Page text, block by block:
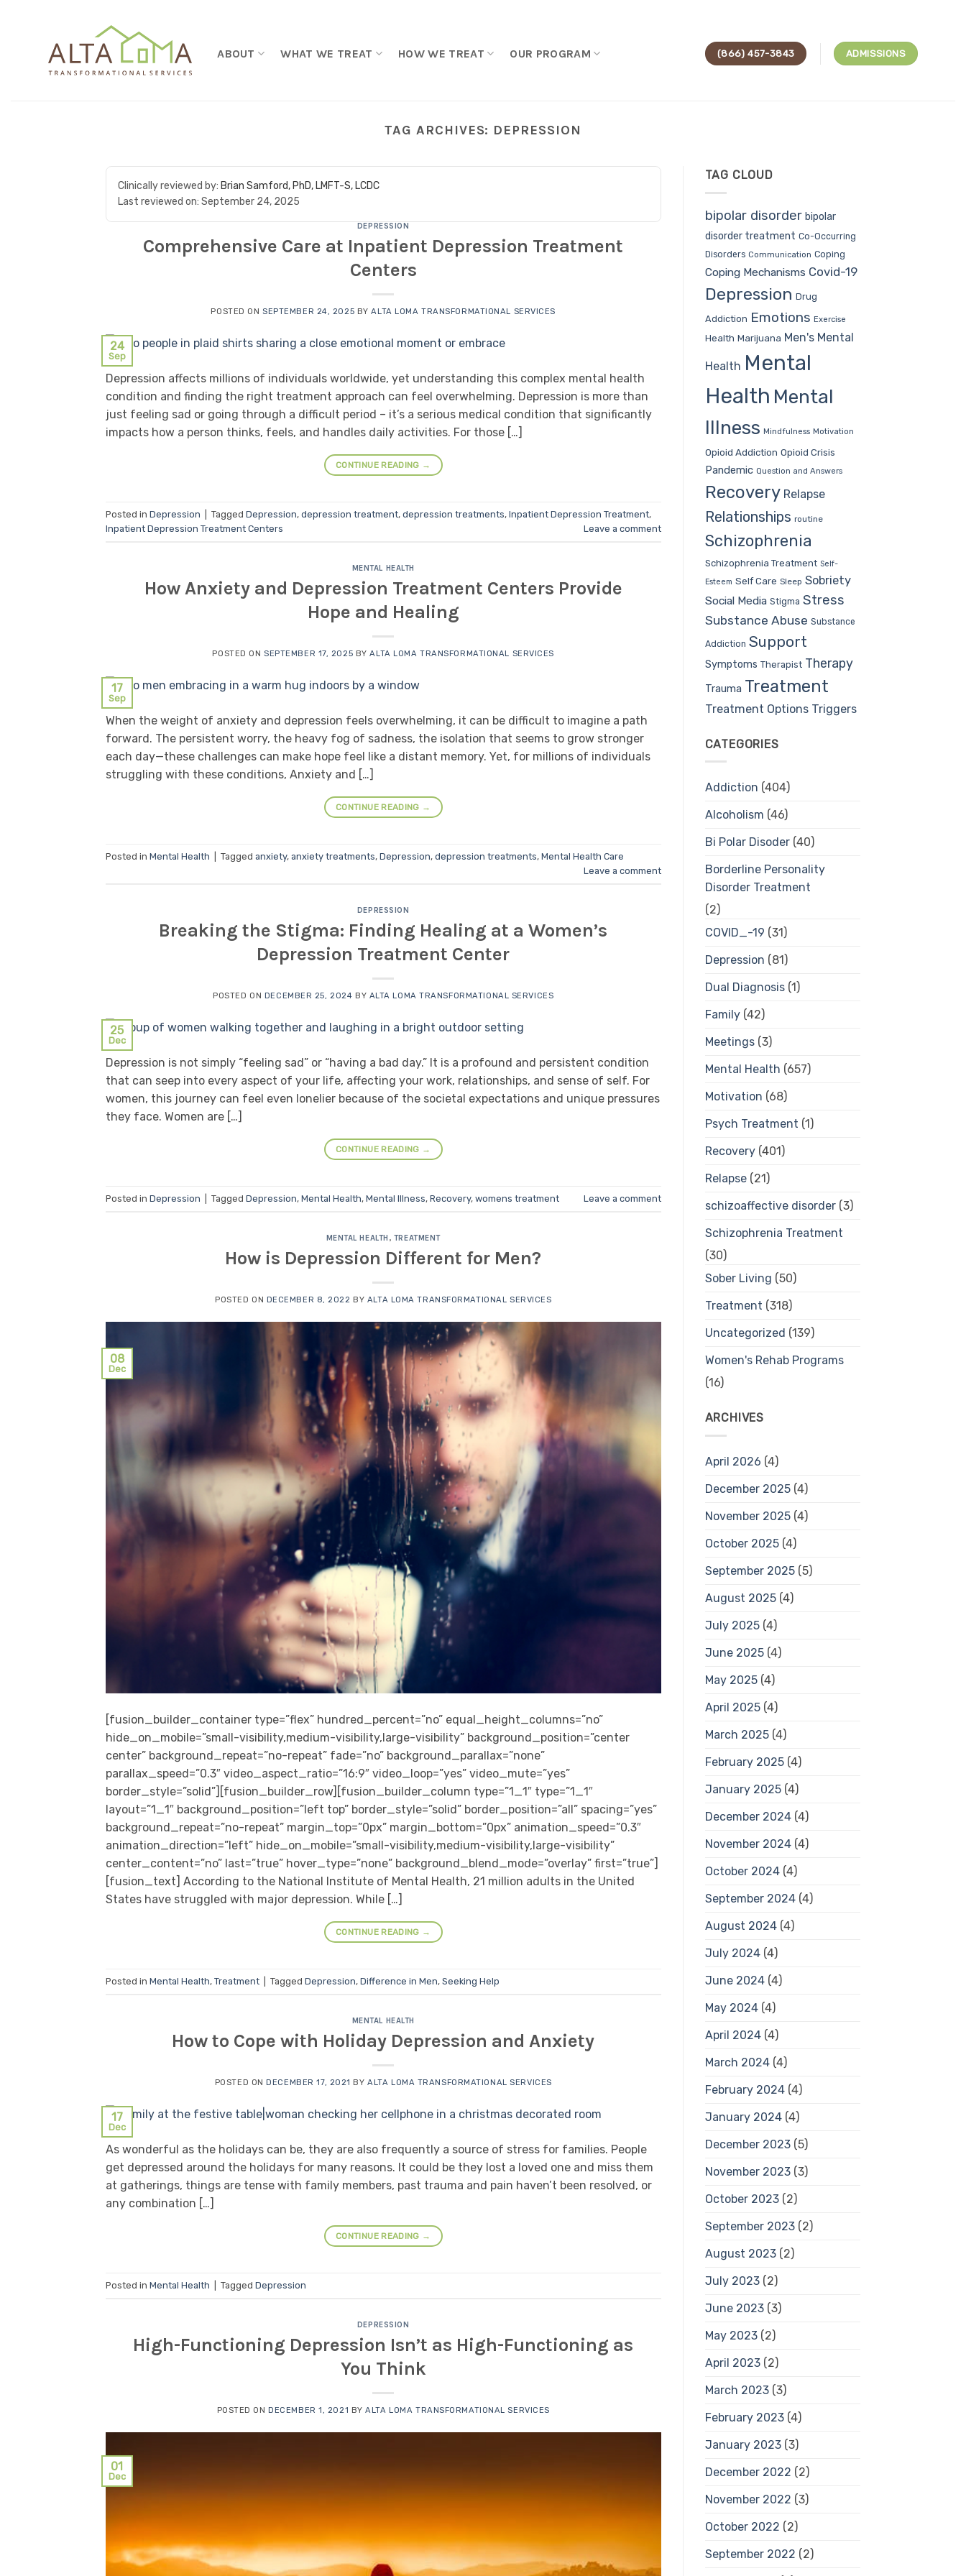
ABOUT WHAT WE TREAT HOW WE TREAT OUR PROGRAM (866) 457-3843 ADMISSIONS
TAG ARCHIVES: DEPRESSION
Clinically reviewed by: Brian Samford, PhD, LMFT-S, LCDC
Last reviewed on: September 24, 2025
DEPRESSION
Comprehensive Care at Inpatient Depression Treatment
Centers
POSTED ONSEPTEMBER 24, 2025 BYALTA LOMA TRANSFORMATIONAL SERVICES
24
Sep
Depression affects millions of individuals worldwide, yet understanding this complex mental health
condition and finding the right treatment approach can feel overwhelming. Depression is more than
just feeling sad or going through a difficult period – it’s a serious medical condition that significantly
impacts how a person thinks, feels, and handles daily activities. For those […]
CONTINUE READING →
Posted in Depression Tagged Depression, depression treatment, depression treatments, Inpatient Depression Treatment,
Inpatient Depression Treatment Centers
Leave a comment
MENTAL HEALTH
How Anxiety and Depression Treatment Centers Provide
Hope and Healing
POSTED ONSEPTEMBER 17, 2025 BYALTA LOMA TRANSFORMATIONAL SERVICES
17
Sep
When the weight of anxiety and depression feels overwhelming, it can be difficult to imagine a path
forward. The persistent worry, the heavy fog of sadness, the isolation that seems to grow stronger
each day—these challenges can make hope feel like a distant memory. Yet, for millions of individuals
struggling with these conditions, Anxiety and […]
CONTINUE READING →
Posted in Mental Health Tagged anxiety, anxiety treatments, Depression, depression treatments, Mental Health Care
Leave a comment
DEPRESSION
Breaking the Stigma: Finding Healing at a Women’s
Depression Treatment Center
POSTED ON DECEMBER 25, 2024 BY ALTA LOMA TRANSFORMATIONAL SERVICES
25
Dec
Depression is not simply “feeling sad” or “having a bad day.” It is a profound and persistent condition
that can seep into every aspect of your life, affecting your work, relationships, and sense of self. For
women, this journey can feel even lonelier because of the societal expectations and unique pressures
they face. Women are […]
CONTINUE READING →
Posted in Depression Tagged Depression, Mental Health, Mental Illness, Recovery, womens treatment Leave a comment
MENTAL HEALTH , TREATMENT
How is Depression Different for Men?
POSTED ON DECEMBER 8, 2022 BY ALTA LOMA TRANSFORMATIONAL SERVICES
08
Dec
[fusion_builder_container type=”flex” hundred_percent=”no” equal_height_columns=”no”
hide_on_mobile=”small-visibility,medium-visibility,large-visibility” background_position=”center
center” background_repeat=”no-repeat” fade=”no” background_parallax=”none”
parallax_speed=”0.3″ video_aspect_ratio=”16:9″ video_loop=”yes” video_mute=”yes”
border_style=”solid”][fusion_builder_row][fusion_builder_column type=”1_1″ type=”1_1″
layout=”1_1″ background_position=”left top” border_style=”solid” border_position=”all” spacing=”yes”
background_repeat=”no-repeat” margin_top=”0px” margin_bottom=”0px” animation_speed=”0.3″
animation_direction=”left” hide_on_mobile=”small-visibility,medium-visibility,large-visibility”
center_content=”no” last=”true” hover_type=”none” background_blend_mode=”overlay” first=”true”]
[fusion_text] According to the National Institute of Mental Health, 21 million adults in the United
States have struggled with major depression. While […]
CONTINUE READING →
Posted in Mental Health, Treatment Tagged Depression, Difference in Men, Seeking Help
MENTAL HEALTH
How to Cope with Holiday Depression and Anxiety
POSTED ONDECEMBER 17, 2021 BYALTA LOMA TRANSFORMATIONAL SERVICES
17
Dec
As wonderful as the holidays can be, they are also frequently a source of stress for families. People
get depressed around the holidays for many reasons. It could be they lost a loved one and miss them
at gatherings, things are tense with family members, past trauma and pain haven’t been resolved, or
any combination […]
CONTINUE READING →
Posted in Mental Health Tagged Depression
DEPRESSION
High-Functioning Depression Isn’t as High-Functioning as
You Think
POSTED ONDECEMBER 1, 2021 BYALTA LOMA TRANSFORMATIONAL SERVICES
01
Dec
TAG CLOUD
bipolar disorder bipolar
disorder treatment Co-Occurring
Disorders Communication Coping
Coping Mechanisms Covid-19
Depression Drug
Addiction Emotions Exercise
Health Marijuana Men's Mental
Health Mental
Health Mental
Illness Mindfulness Motivation
Opioid Addiction Opioid Crisis
Pandemic Question and Answers
Recovery Relapse
Relationships routine
Schizophrenia
Schizophrenia Treatment Self-
Esteem Self Care Sleep Sobriety
Social Media Stigma Stress
Substance Abuse Substance
Addiction Support
Symptoms Therapist Therapy
Trauma Treatment
Treatment Options Triggers
CATEGORIES
Addiction (404)
Alcoholism (46)
Bi Polar Disoder(40)
Borderline Personality
Disorder Treatment
(2)
COVID_-19 (31)
Depression (81)
Dual Diagnosis(1)
Family(42)
Meetings(3)
Mental Health (657)
Motivation (68)
Psych Treatment (1)
Recovery(401)
Relapse(21)
schizoaffective disorder(3)
Schizophrenia Treatment
(30)
Sober Living (50)
Treatment (318)
Uncategorized (139)
Women's Rehab Programs
(16)
ARCHIVES
April 2026 (4)
December 2025(4)
November 2025(4)
October 2025(4)
September 2025(5)
August 2025(4)
July 2025(4)
June 2025(4)
May 2025(4)
April 2025(4)
March 2025(4)
February 2025(4)
January 2025(4)
December 2024(4)
November 2024(4)
October 2024(4)
September 2024(4)
August 2024(4)
July 2024(4)
June 2024(4)
May 2024(4)
April 2024(4)
March 2024(4)
February 2024(4)
January 2024(4)
December 2023(5)
November 2023(3)
October 2023(2)
September 2023(2)
August 2023(2)
July 2023(2)
June 2023(3)
May 2023(2)
April 2023(2)
March 2023(3)
February 2023(4)
January 2023(3)
December 2022 (2)
November 2022 (3)
October 2022 (2)
September 2022 (2)